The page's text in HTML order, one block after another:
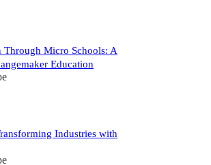
Through Micro Schools: A
Education
Industries with